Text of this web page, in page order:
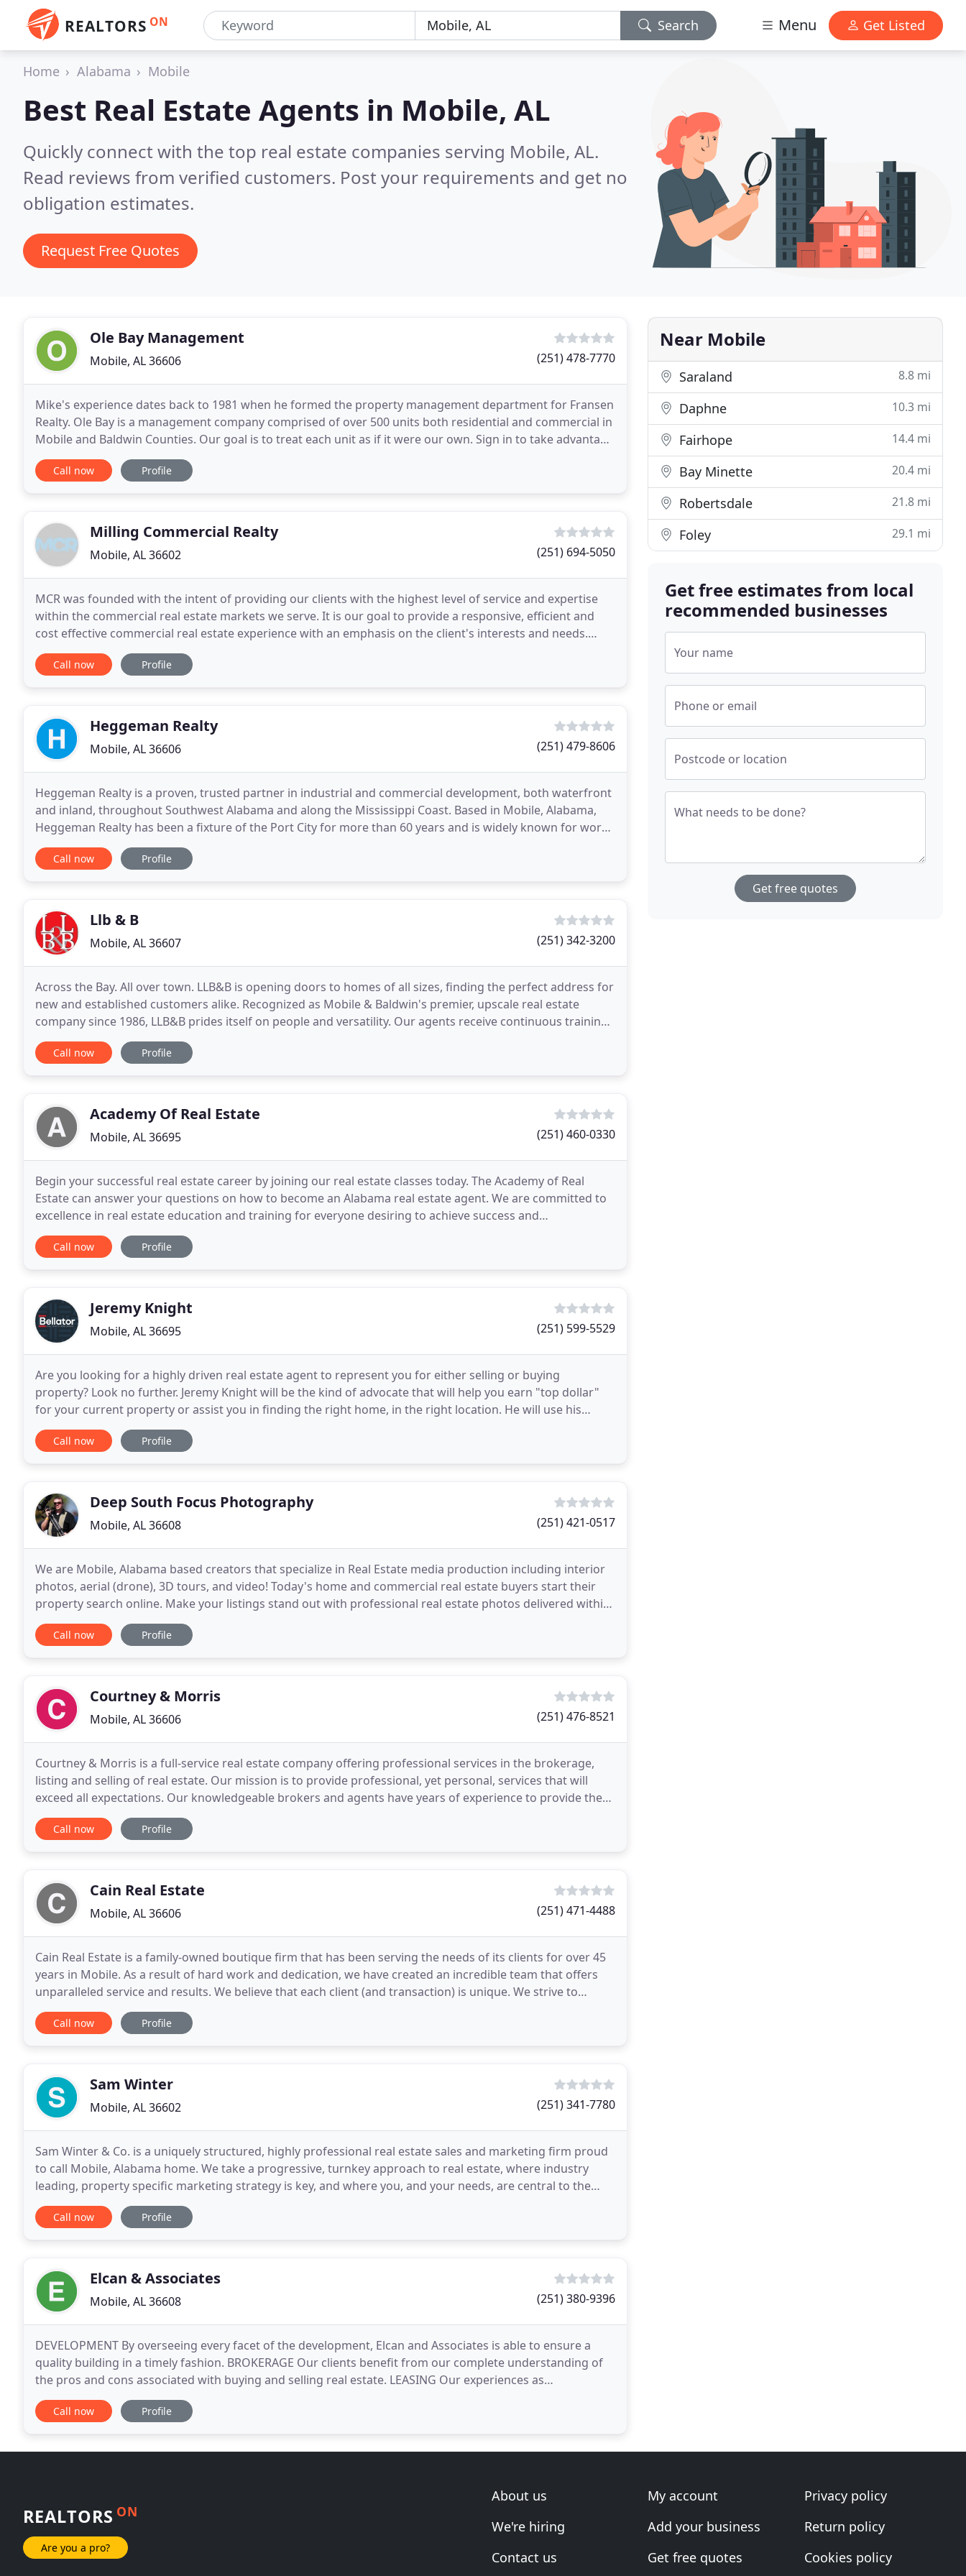
REALTORS ON Search Menu Get Listed
Home Alabama Mobile
Best Real Estate Agents in Mobile, AL
Quickly connect with the top real estate companies serving Mobile, AL.
Read reviews from verified customers. Post your requirements and get no
obligation estimates.
Request Free Quotes
Ole Bay Management
Mobile, AL 36606 (251) 478-7770
Mike's experience dates back to 1981 when he formed the property management department for Fransen
Realty. Ole Bay is a management company comprised of over 500 units both residential and commercial in
Mobile and Baldwin Counties. Our goal is to treat each unit as if it were our own. Sign in to take advantage
of all this site has to offer. Save your
Call now Profile
Milling Commercial Realty
Mobile, AL 36602 (251) 694-5050
MCR was founded with the intent of providing our clients with the highest level of service and expertise
within the commercial real estate markets we serve. It is our goal to provide a responsive, efficient and
cost effective commercial real estate experience with an emphasis on the client's interests and needs.
Licensed in Alabama, Mississippi and
Call now Profile
Heggeman Realty
Mobile, AL 36606 (251) 479-8606
Heggeman Realty is a proven, trusted partner in industrial and commercial development, both waterfront
and inland, throughout Southwest Alabama and along the Mississippi Coast. Based in Mobile, Alabama,
Heggeman Realty has been a fixture of the Port City for more than 60 years and is widely known for work
in helping clients acquire property for office
Call now Profile
Llb & B
Mobile, AL 36607 (251) 342-3200
Across the Bay. All over town. LLB&B is opening doors to homes of all sizes, finding the perfect address for
new and established customers alike. Recognized as Mobile & Baldwin's premier, upscale real estate
company since 1986, LLB&B prides itself on people and versatility. Our agents receive continuous training
and education. Many have worked with
Call now Profile
Academy Of Real Estate
Mobile, AL 36695 (251) 460-0330
Begin your successful real estate career by joining our real estate classes today. The Academy of Real
Estate can answer your questions on how to become an Alabama real estate agent. We are committed to
excellence in real estate education and training for everyone desiring to achieve success and
professionalism in a real estate career. The Academy of
Call now Profile
Jeremy Knight
Mobile, AL 36695 (251) 599-5529
Are you looking for a highly driven real estate agent to represent you for either selling or buying
property? Look no further. Jeremy Knight will be the kind of advocate that will help you earn "top dollar"
for your current property or assist you in finding the right home, in the right location. He will use his
highly developed negotiating skills to
Call now Profile
Deep South Focus Photography
Mobile, AL 36608 (251) 421-0517
We are Mobile, Alabama based creators that specialize in Real Estate media production including interior
photos, aerial (drone), 3D tours, and video! Today's home and commercial real estate buyers start their
property search online. Make your listings stand out with professional real estate photos delivered within
24 hours by Deep South Focus Photography
Call now Profile
Courtney & Morris
Mobile, AL 36606 (251) 476-8521
Courtney & Morris is a full-service real estate company offering professional services in the brokerage,
listing and selling of real estate. Our mission is to provide professional, yet personal, services that will
exceed all expectations. Our knowledgeable brokers and agents have years of experience to provide the
expertise needed to buy and sell real
Call now Profile
Cain Real Estate
Mobile, AL 36606 (251) 471-4488
Cain Real Estate is a family-owned boutique firm that has been serving the needs of its clients for over 45
years in Mobile. As a result of hard work and dedication, we have created an incredible team that offers
unparalleled service and results. We believe that each client (and transaction) is unique. We strive to
deliver the best service by tailoring
Call now Profile
Sam Winter
Mobile, AL 36602 (251) 341-7780
Sam Winter & Co. is a uniquely structured, highly professional real estate sales and marketing firm proud
to call Mobile, Alabama home. We take a progressive, turnkey approach to real estate, where industry
leading, property specific marketing strategy is key, and where you, and your needs, are central to the
process. Let our team of professionals and
Call now Profile
Elcan & Associates
Mobile, AL 36608 (251) 380-9396
DEVELOPMENT By overseeing every facet of the development, Elcan and Associates is able to ensure a
quality building in a timely fashion. BROKERAGE Our clients benefit from our complete understanding of
the pros and cons associated with buying and selling real estate. LEASING Our experiences as
Developer/Landlord and working directly for retailers allow
Call now Profile
Near Mobile
Saraland 8.8 mi
Daphne 10.3 mi
Fairhope 14.4 mi
Bay Minette 20.4 mi
Robertsdale 21.8 mi
Foley 29.1 mi
Get free estimates from local
recommended businesses
Your name
Phone or email
Postcode or location
What needs to be done?
Get free quotes
REALTORS ON
Are you a pro?
About us
We're hiring
Contact us
My account
Add your business
Get free quotes
Privacy policy
Return policy
Cookies policy